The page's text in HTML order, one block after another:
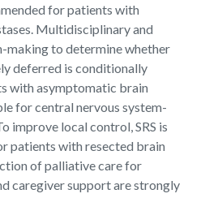
for patients with
Multidisciplinary and
making to determine whether
deferred is conditionally
with asymptomatic brain
for central nervous system-
improve local control, SRS is
patients with resected brain
of palliative care for
caregiver support are strongly